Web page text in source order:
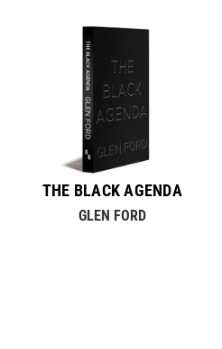
THE BLACK AGENDA
GLEN FORD